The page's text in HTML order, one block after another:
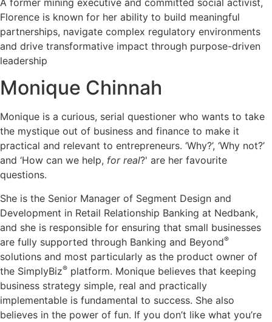
Florence is known for her ability to build meaningful
partnerships, navigate complex regulatory environments
and drive transformative impact through purpose-driven
leadership
Monique Chinnah
Monique is a curious, serial questioner who wants to take
the mystique out of business and finance to make it
practical and relevant to entrepreneurs. ‘Why?’, ‘Why not?’
and ‘How can we help, for real?' are her favourite
questions.
She is the Senior Manager of Segment Design and
Development in Retail Relationship Banking at Nedbank,
and she is responsible for ensuring that small businesses
are fully supported through Banking and Beyond®
solutions and most particularly as the product owner of
the SimplyBiz® platform. Monique believes that keeping
business strategy simple, real and practically
implementable is fundamental to success. She also
believes in the power of fun. If you don’t like what you’re